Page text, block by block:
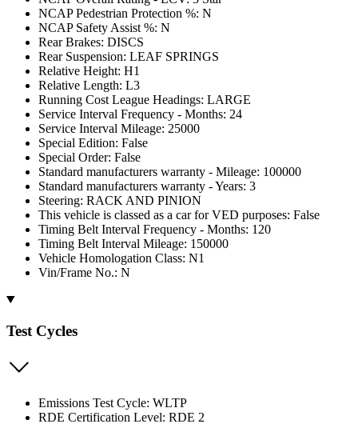
NCAP Pedestrian Protection %: N
NCAP Safety Assist %: N
Rear Brakes: DISCS
Rear Suspension: LEAF SPRINGS
Relative Height: H1
Relative Length: L3
Running Cost League Headings: LARGE
Service Interval Frequency - Months: 24
Service Interval Mileage: 25000
Special Edition: False
Special Order: False
Standard manufacturers warranty - Mileage: 100000
Standard manufacturers warranty - Years: 3
Steering: RACK AND PINION
This vehicle is classed as a car for VED purposes: False
Timing Belt Interval Frequency - Months: 120
Timing Belt Interval Mileage: 150000
Vehicle Homologation Class: N1
Vin/Frame No.: N
Test Cycles
Emissions Test Cycle: WLTP
RDE Certification Level: RDE 2